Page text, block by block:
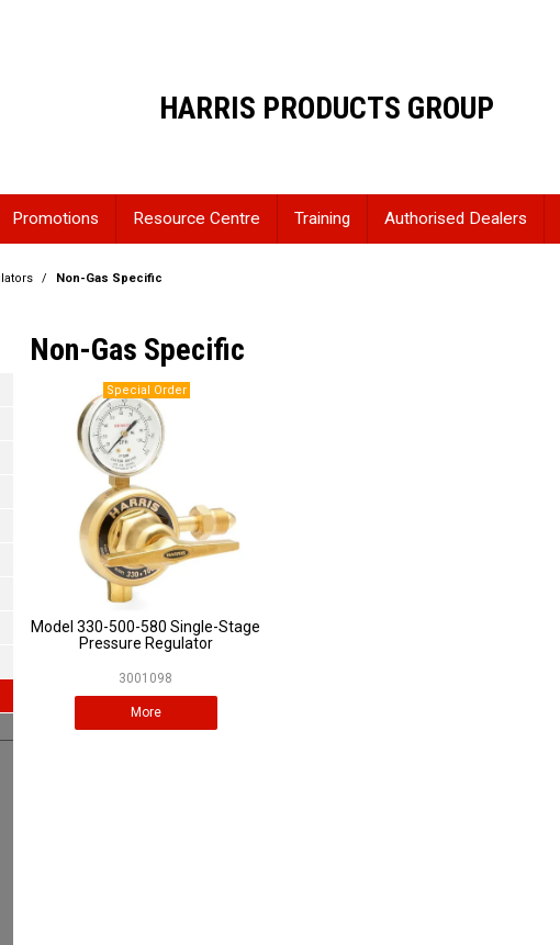
HARRIS PRODUCTS GROUP
Promotions Resource Centre Training Authorised Dealers
/ Non-Gas Specific
Non-Gas Specific
Model 330-500-580 Single-Stage
Pressure Regulator
3001098
More